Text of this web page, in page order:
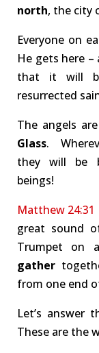
north, the city
Everyone on
He gets here
that it will
resurrected
The angels
Glass.
they will be
beings!
Matthew 24:31
great sound
Trumpet on
gather
from one end
Let’s answer
These are the